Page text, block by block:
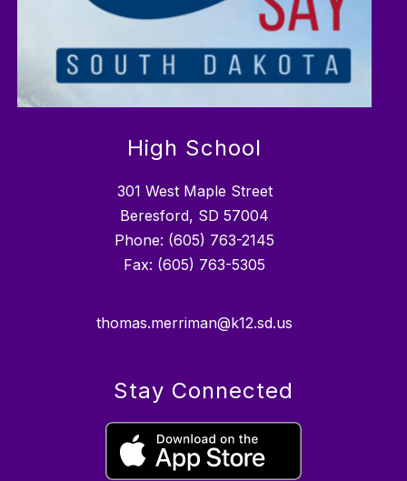
High School
301 West Maple Street
Beresford, SD 57004
Phone: (605) 763-2145
Fax: (605) 763-5305
thomas.merriman@k12.sd.us
Stay Connected